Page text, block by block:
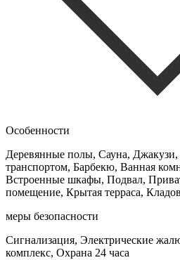
Особенности
Деревянные полы, Сауна,
транспортом, Барбекю, Ванная
Встроенные шкафы, Подвал,
помещение, Крытая терраса,
меры безопасности
Сигнализация, Электрические
комплекс, Охрана 24 часа